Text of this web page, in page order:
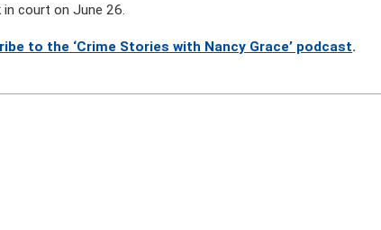
in court on June 26.
to the ‘Crime Stories with Nancy Grace’ podcast.